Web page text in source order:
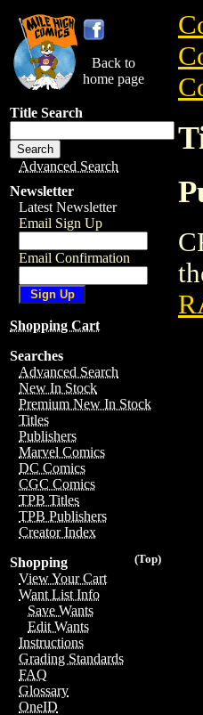
Back to
home page
Title Search
Advanced Search
Newsletter
Latest Newsletter
Email Sign Up
Email Confirmation
Shopping Cart
Searches
Advanced Search
New In Stock
Premium New In Stock
Titles
Publishers
Marvel Comics
DC Comics
CGC Comics
TPB Titles
TPB Publishers
Creator Index
(Top)
Shopping
View Your Cart
Want List Info
Save Wants
Edit Wants
Instructions
Grading Standards
FAQ
Glossary
OneID